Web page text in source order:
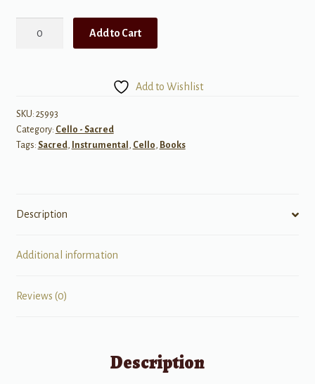
Christian
Hits
-
Add to Cart
Add to Wishlist
SKU: 25993
Category: Cello - Sacred
Tags: Sacred, Instrumental , Cello, Books
Description
Additional information
Reviews (0)
Description